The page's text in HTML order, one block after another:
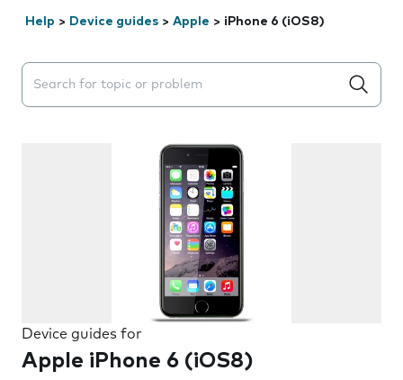
Help > Device guides > Apple > iPhone 6 (iOS8)
Search suggestions will appear below the field as you
Device guides for
Apple iPhone 6 (iOS8)